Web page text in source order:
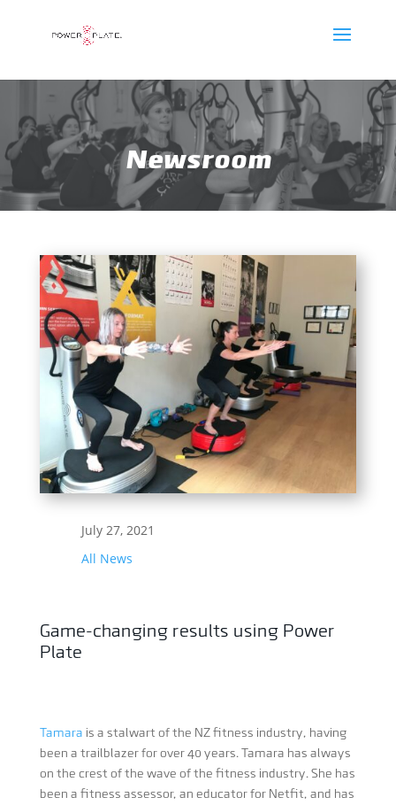
Newsroom
July 27, 2021
All News
Game-changing results using Power
Plate
Tamara is a stalwart of the NZ fitness industry, having
been a trailblazer for over 40 years. Tamara has always
on the crest of the wave of the fitness industry. She has
been a fitness assessor, an educator for Netfit, and has